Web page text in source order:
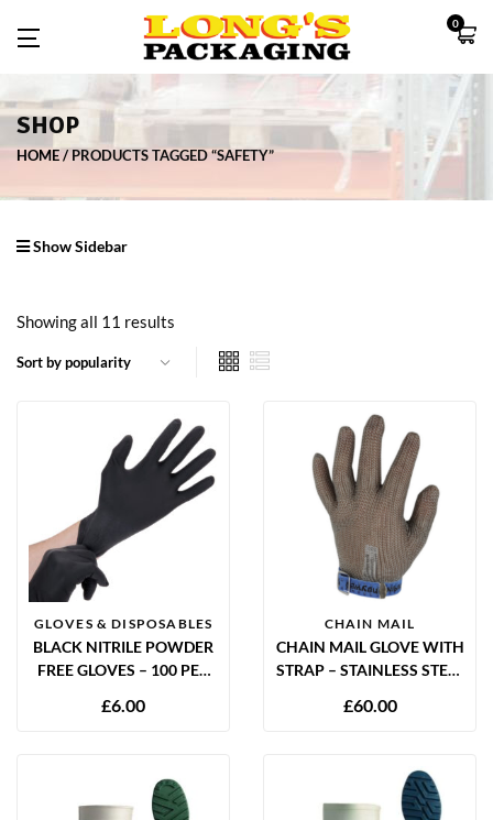
0
SHOP
HOME PRODUCTS TAGGED “SAFETY”
Show Sidebar
Showing all 11 results
GLOVES & DISPOSABLES
BLACK NITRILE POWDER
FREE GLOVES – 100 PER
£6.00
CHAIN MAIL
CHAIN MAIL GLOVE WITH
STRAP – STAINLESS STEEL
M, L, XL
£60.00